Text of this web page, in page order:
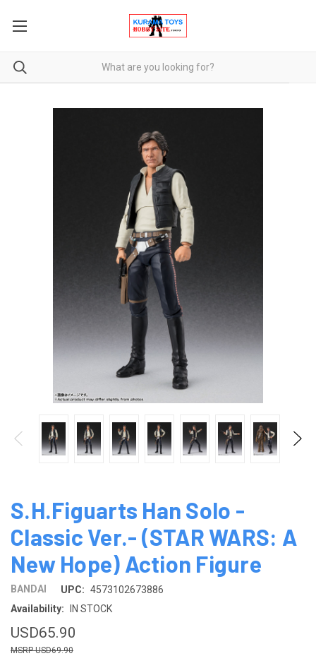
S.H.Figuarts Han Solo -
Classic Ver.- (STAR ​​WARS: A
New Hope) Action Figure
BANDAI UPC: 4573102673886
Availability:
IN STOCK
USD65.90
USD69.90